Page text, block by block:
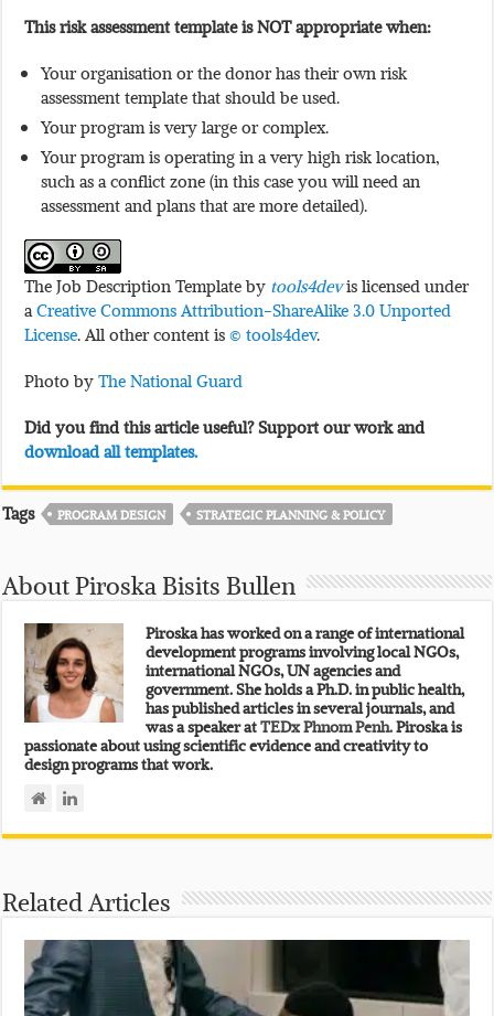
Thisrisk assessmenttemplate is NOT appropriate when:
Your organisation or the donor has their own risk
assessment template that should be used.
Your program is very large or complex.
Your program is operating in a very high risk location,
such as a conflict zone (in this case you will need an
assessment and plans that are more detailed).
The Job Description Template by tools4devis licensed under
aCreative Commons Attribution-ShareAlike 3.0 Unported
License. All other content is© tools4dev.
Photo byThe National Guard
Did you find this article useful? Support our work and
download all templates.
Tags PROGRAM DESIGN STRATEGIC PLANNING & POLICY
About Piroska Bisits Bullen
Piroska has worked on a range of international
development programs involving local NGOs,
international NGOs, UN agencies and
government. She holds a Ph.D. in public health,
has published articles in several journals, and
was a speaker atTEDx Phnom Penh.Piroska is
passionate about using scientific evidence and creativity to
design programs that work.
Related Articles